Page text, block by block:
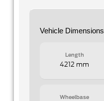
Vehicle Dimensions
Length
4212 mm
Wheelbase